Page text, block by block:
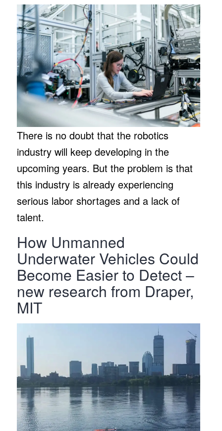
There is no doubt that the robotics
industry will keep developing in the
upcoming years. But the problem is that
this industry is already experiencing
serious labor shortages and a lack of
talent.
How Unmanned
Underwater Vehicles Could
Become Easier to Detect –
new research from Draper,
MIT